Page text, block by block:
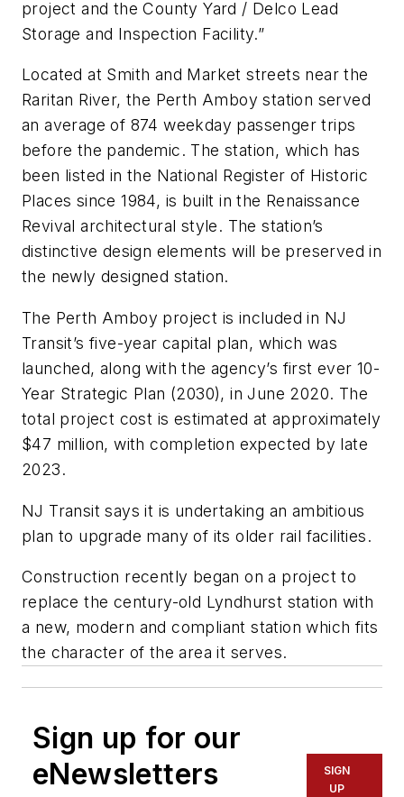
project and the County Yard / Delco Lead
Storage and Inspection Facility.”
Located at Smith and Market streets near the
Raritan River, the Perth Amboy station served
an average of 874 weekday passenger trips
before the pandemic. The station, which has
been listed in the National Register of Historic
Places since 1984, is built in the Renaissance
Revival architectural style. The station’s
distinctive design elements will be preserved in
the newly designed station.
The Perth Amboy project is included in NJ
Transit’s five-year capital plan, which was
launched, along with the agency’s first ever 10-
Year Strategic Plan (2030), in June 2020. The
total project cost is estimated at approximately
$47 million, with completion expected by late
2023.
NJ Transit says it is undertaking an ambitious
plan to upgrade many of its older rail facilities.
Construction recently began on a project to
replace the century-old Lyndhurst station with
a new, modern and compliant station which fits
the character of the area it serves.
Sign up for our
eNewsletters
SIGN
UP